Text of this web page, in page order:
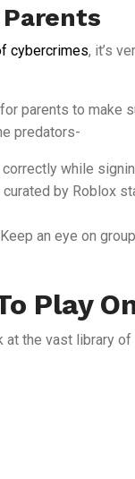
Parents
cybercrimes, it’s
parents to
predators-
while
by Roblox
an eye on
Play
at the vast library